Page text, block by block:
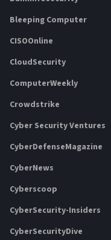
Bleeping Computer
CISOOnline
CloudSecurity
ComputerWeekly
Crowdstrike
Cyber Security Ventures
CyberDefenseMagazine
CyberNews
Cyberscoop
CyberSecurity-Insiders
CyberSecurityDive